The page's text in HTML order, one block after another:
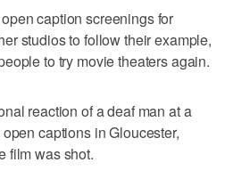
caption screenings for
studios to follow their example,
to try movie theaters again.
reaction of a deaf man at a
captions in Gloucester,
film was shot.